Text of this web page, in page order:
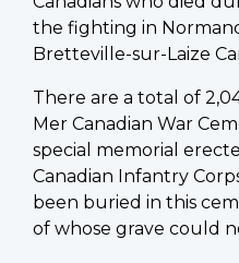
the fighting in
Bretteville-sur-Laize
There are a total of
Mer Canadian War
special memorial
Canadian Infantry
been buried in this
of whose grave could